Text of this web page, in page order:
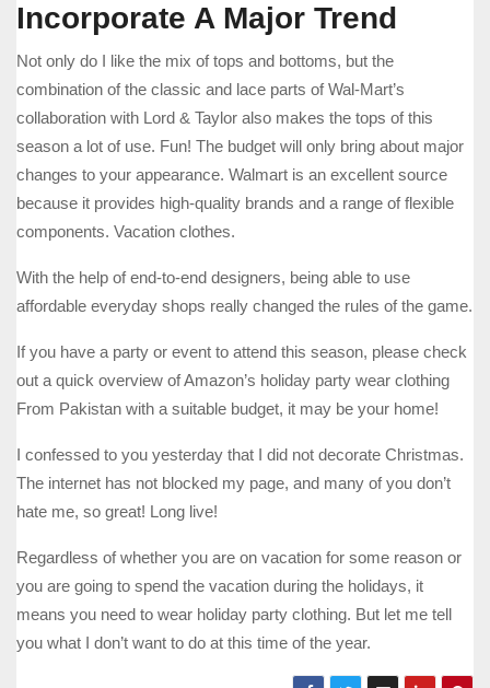
Incorporate A Major Trend
Not only do I like the mix of tops and bottoms, but the
combination of the classic and lace parts of Wal-Mart’s
collaboration with Lord & Taylor also makes the tops of this
season a lot of use. Fun! The budget will only bring about major
changes to your appearance. Walmart is an excellent source
because it provides high-quality brands and a range of flexible
components. Vacation clothes.
With the help of end-to-end designers, being able to use
affordable everyday shops really changed the rules of the game.
If you have a party or event to attend this season, please check
out a quick overview of Amazon’s holiday party wear clothing
From Pakistan with a suitable budget, it may be your home!
I confessed to you yesterday that I did not decorate Christmas.
The internet has not blocked my page, and many of you don’t
hate me, so great! Long live!
Regardless of whether you are on vacation for some reason or
you are going to spend the vacation during the holidays, it
means you need to wear holiday party clothing. But let me tell
you what I don’t want to do at this time of the year.